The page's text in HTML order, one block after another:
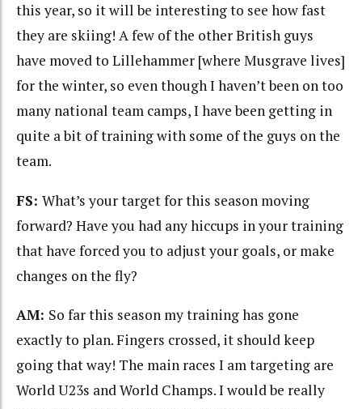
this year, so it will be interesting to see how fast
they are skiing! A few of the other British guys
have moved to Lillehammer [where Musgrave lives]
for the winter, so even though I haven’t been on too
many national team camps, I have been getting in
quite a bit of training with some of the guys on the
team.
FS: What’s your target for this season moving
forward? Have you had any hiccups in your training
that have forced you to adjust your goals, or make
changes on the fly?
AM: So far this season my training has gone
exactly to plan. Fingers crossed, it should keep
going that way! The main races I am targeting are
World U23s and World Champs. I would be really